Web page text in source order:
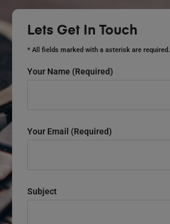
Lets Get In Touch
* All fields marked with a asterisk are required.
Your Name (required)
Your Email (required)
Subject